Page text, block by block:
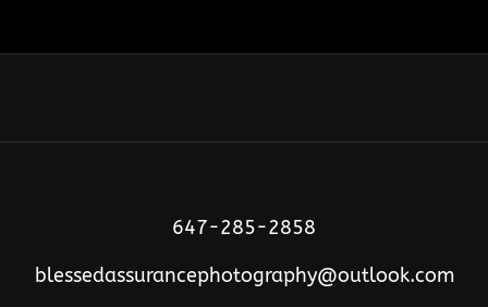
647-285-2858
blessedassurancephotography@outlook.com